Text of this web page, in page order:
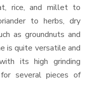
rice, and millet to
to herbs, dry
as groundnuts and
is quite versatile and
its high grinding
several pieces of